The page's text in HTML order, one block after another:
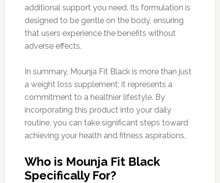
additional support you need. Its formulation is
designed to be gentle on the body, ensuring
that users experience the benefits without
adverse effects.
In summary, Mounja Fit Black is more than just
a weight loss supplement; it represents a
commitment to a healthier lifestyle. By
incorporating this product into your daily
routine, you can take significant steps toward
achieving your health and fitness aspirations.
Who is Mounja Fit Black
Specifically For?